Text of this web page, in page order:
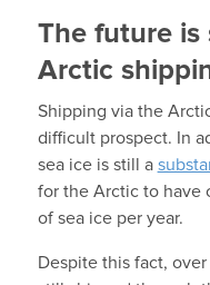
The future is
Arctic
Shipping via the
difficult prospect. In
sea ice is still a
for the Arctic to have
of sea ice per year.
Despite this fact,